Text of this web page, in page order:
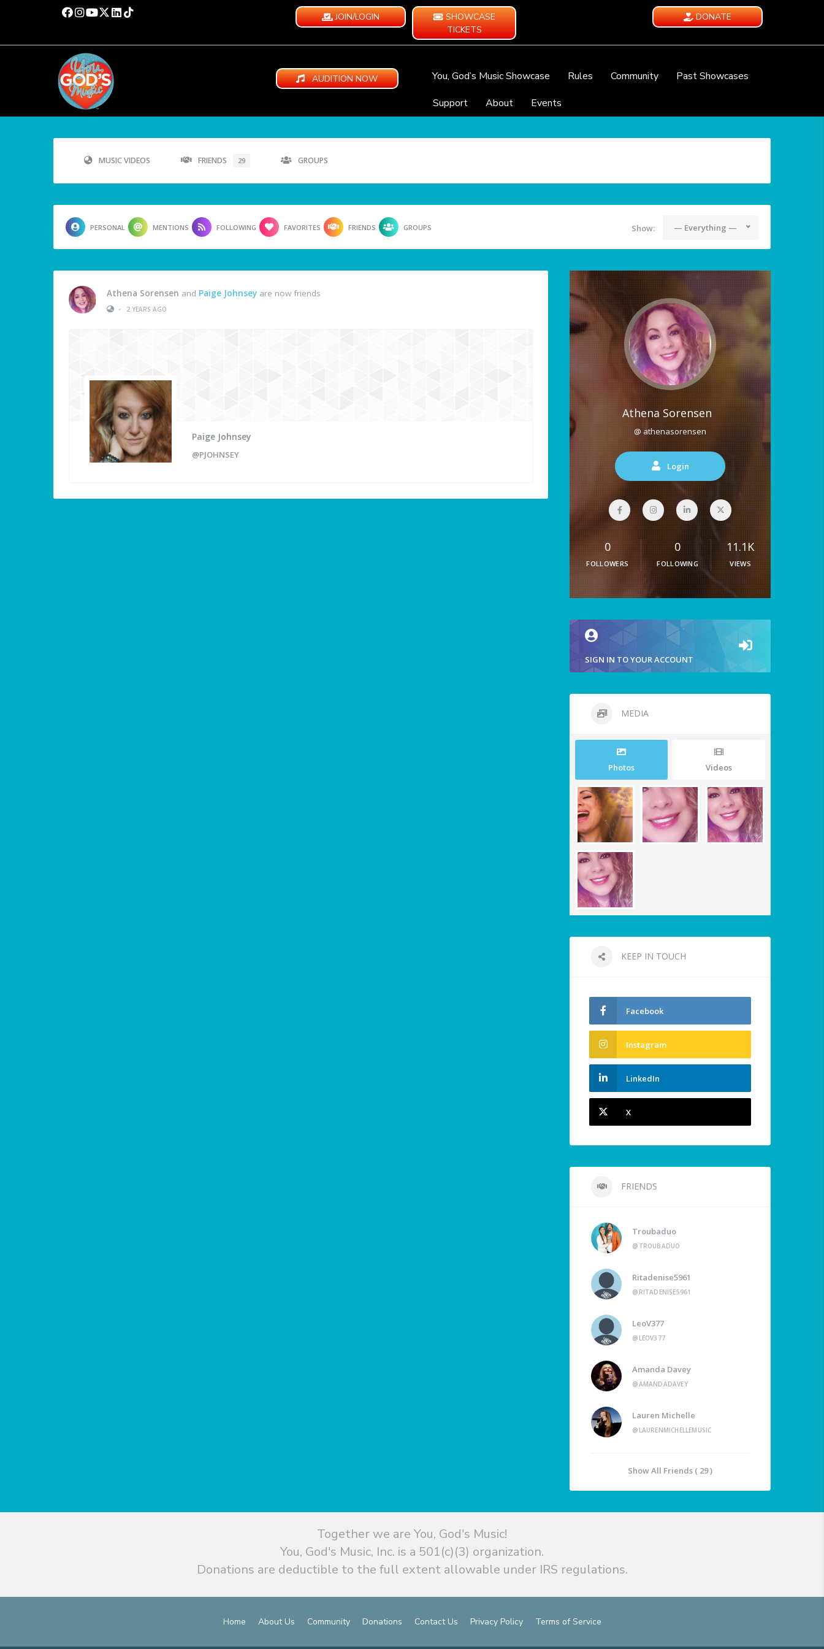
JOIN/LOGIN
SHOWCASE
TICKETS
DONATE
AUDITION NOW You, God’s Music Showcase Rules Community
Past Showcases
Support
About Events
MUSIC VIDEOS FRIENDS 29 GROUPS
PERSONAL MENTIONS FOLLOWING FAVORITES FRIENDS GROUPS Show: — Everything —
Athena Sorensen and Paige Johnsey are now friends
•
2 YEARS AGO
Paige Johnsey
@PJOHNSEY
Athena Sorensen
@ athenasorensen
Login
0
FOLLOWERS
0
FOLLOWING
11.1K
VIEWS
SIGN IN TO YOUR ACCOUNT
MEDIA
Photos Videos
KEEP IN TOUCH
Facebook
Instagram
LinkedIn
X
FRIENDS
Troubaduo
@TROUBADUO
Ritadenise5961
@RITADENISE5961
LeoV377
@LEOV377
Amanda Davey
@AMANDADAVEY
Lauren Michelle
@LAURENMICHELLEMUSIC
Show All Friends ( 29 )
Together we are You, God's Music!
You, God's Music, Inc. is a 501(c)(3) organization.
Donations are deductible to the full extent allowable under IRS regulations.
Home About Us Community Donations Contact Us Privacy Policy Terms of Service